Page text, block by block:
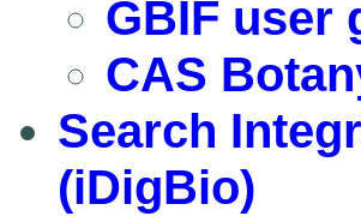
GBIF user
CAS
Search
(iDigBio)